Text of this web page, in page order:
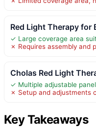
Red Light Therapy for
✓ Large coverage area
✗ Requires assembly and
Cholas Red Light
✓ Multiple adjustable
✗ Setup and adjustments
Key Takeaways